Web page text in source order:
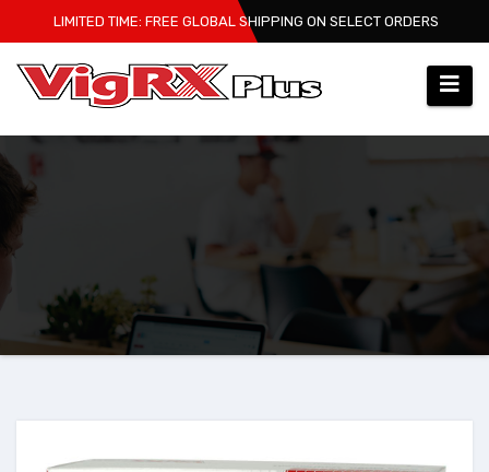
to
content
LIMITED TIME: FREE GLOBAL SHIPPING ON SELECT ORDERS